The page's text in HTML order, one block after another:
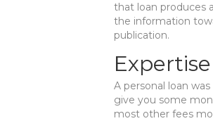
that loan produces
the information
publication.
A personal loan
give you some
most other fees